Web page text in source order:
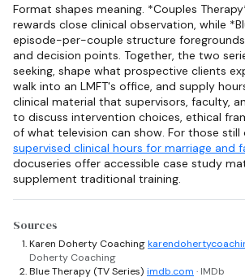
Format shapes meaning. *Couples
rewards close clinical observation, while
episode-per-couple structure foregrounds
and decision points. Together, the two
seeking, shape what prospective clients
walk into an LMFT's office, and supply
clinical material that supervisors, faculty,
to discuss intervention choices, ethical
of what television can show. For those
supervised clinical hours for marriage and
docuseries offer accessible case study
supplement traditional training.
Sources
Karen Doherty Coaching
Doherty Coaching
Blue Therapy (TV Series) imdb.com · IMDb